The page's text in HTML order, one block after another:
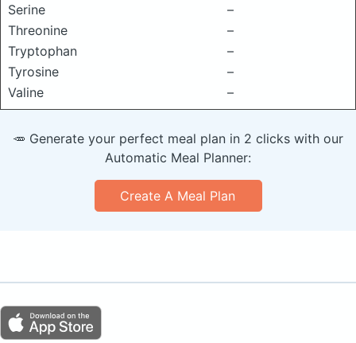
Serine
–
Threonine
–
Tryptophan
–
Tyrosine
–
Valine
–
🥕 Generate your perfect meal plan in 2 clicks with our
Automatic Meal Planner:
Create A Meal Plan